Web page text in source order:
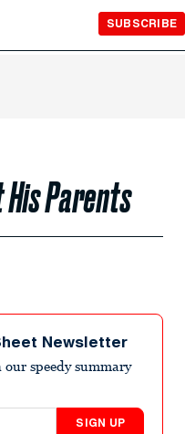
SUBSCRIBE
Parents
Newsletter
speedy summary
SIGN UP